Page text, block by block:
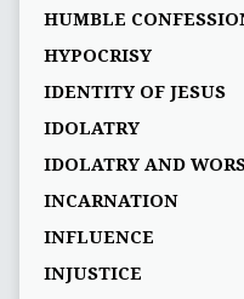
HUMBLE
HYPOCRISY
IDENTITY OF JESUS
IDOLATRY
IDOLATRY AND
INCARNATION
INFLUENCE
INJUSTICE